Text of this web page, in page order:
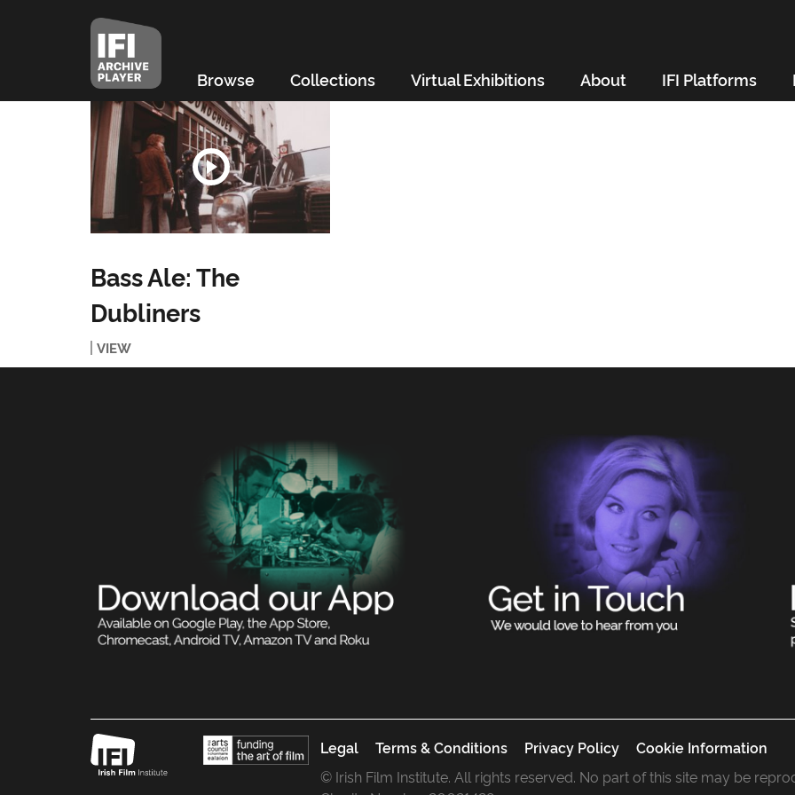
Browse Collections Virtual Exhibitions About IFI Platforms
Bass Ale: The
Dubliners
VIEW
Legal Terms & Conditions Privacy Policy
Cookie Information
© Irish Film Institute. All rights reserved. No part of this site may be